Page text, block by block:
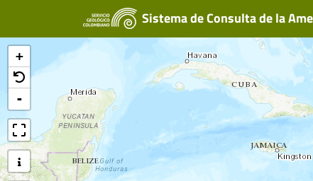
Sistema de Consulta de la
+
-